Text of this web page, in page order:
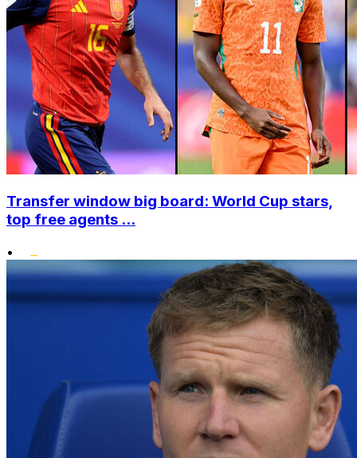
Transfer window big board: World Cup stars,
top free agents ...
•